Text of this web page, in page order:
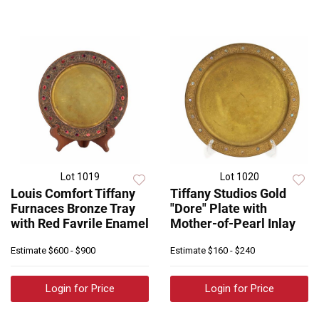
Lot 1019
Louis Comfort Tiffany
Furnaces Bronze Tray
with Red Favrile Enamel
Estimate $600 - $900
Login for Price
Lot 1020
Tiffany Studios Gold
"Dore" Plate with
Mother-of-Pearl Inlay
Estimate $160 - $240
Login for Price